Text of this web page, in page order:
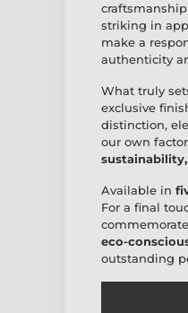
striking in
make a
authenticity
What truly
exclusive
distinction,
our own
Available in
For a final
eco-
outstanding